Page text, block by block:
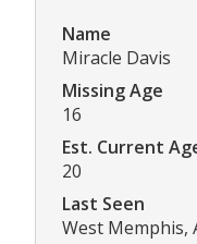
Name
Miracle Davis
Missing Age
16
Est. Current
20
Last Seen
West Memphis,